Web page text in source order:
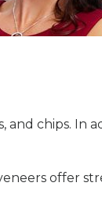
and chips. In
offer